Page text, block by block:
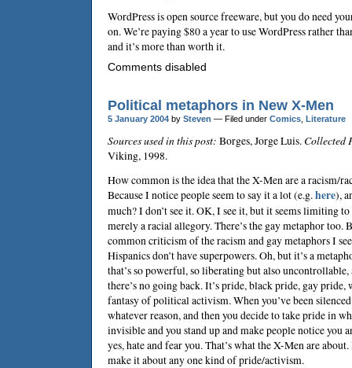
WordPress is open source freeware, but you do need
on. We’re paying $80 a year to use WordPress rather
and it’s more than worth it.
Comments disabled
Political metaphors in New X-Men
5 January 2004 by Steven — Filed under Comics Literature
Sources used in this post: Borges, Jorge Luis. Collected
Viking, 1998.
How common is the idea that the X-Men are a racism/
Because I notice people seem to say it a lot (e.g.here),
much? I don’t see it. OK, I see it, but it seems limiting
merely a racial allegory. There’s the gay metaphor too.
common criticism of the racism and gay metaphors I
Hispanics don’t have superpowers. Oh, but it’s a
that’s so powerful, so liberating but also
there’s no going back. It’s pride, black pride, gay pride,
fantasy of political activism. When you’ve been
whatever reason, and then you decide to take pride in
invisible and you stand up and make people notice you
yes, hate and fear you. That’s what the X-Men are about.
make it about any one kind of pride/activism.